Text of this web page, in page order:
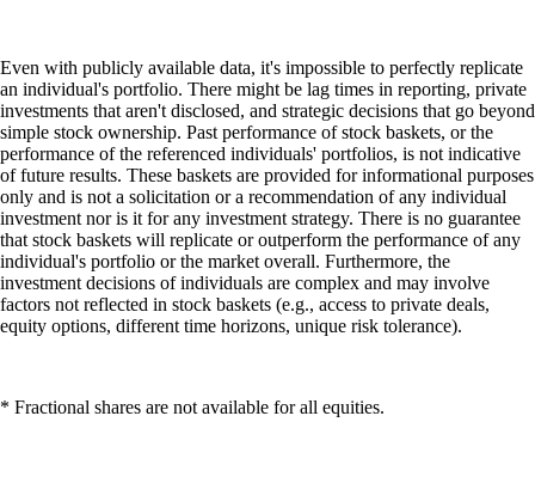
Even with publicly available data, it's impossible to perfectly replicate
an individual's portfolio. There might be lag times in reporting, private
investments that aren't disclosed, and strategic decisions that go beyond
simple stock ownership. Past performance of stock baskets, or the
performance of the referenced individuals' portfolios, is not indicative
of future results. These baskets are provided for informational purposes
only and is not a solicitation or a recommendation of any individual
investment nor is it for any investment strategy. There is no guarantee
that stock baskets will replicate or outperform the performance of any
individual's portfolio or the market overall. Furthermore, the
investment decisions of individuals are complex and may involve
factors not reflected in stock baskets (e.g., access to private deals,
equity options, different time horizons, unique risk tolerance).
* Fractional shares are not available for all equities.